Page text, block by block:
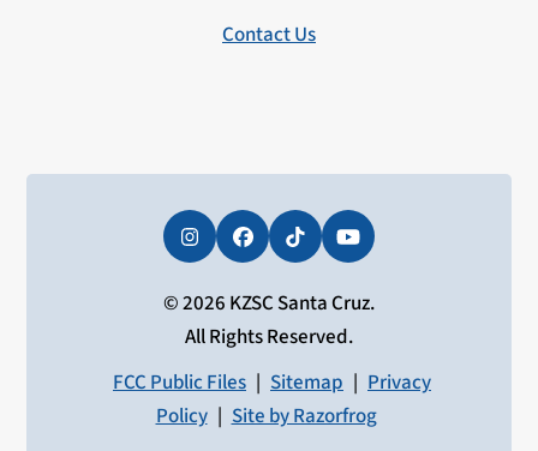
Contact Us
InstagramFacebookTiktokYouTube
© 2026 KZSC Santa Cruz.
All Rights Reserved.
FCC Public Files | Sitemap | Privacy
Policy | Site by Razorfrog